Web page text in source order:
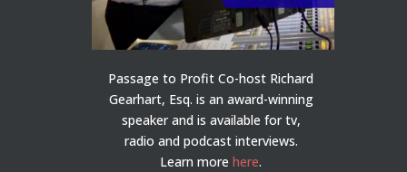
Passage to Profit Co-host Richard
Gearhart, Esq. is an award-winning
speaker and is available for tv,
radio and podcast interviews.
Learn morehere.